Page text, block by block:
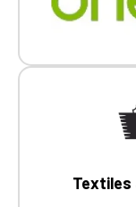
Textiles